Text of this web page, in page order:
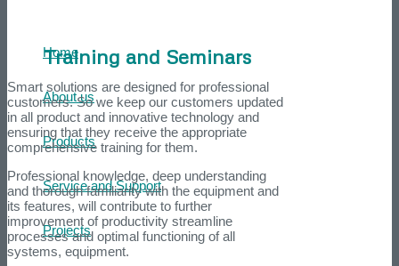
Home
About us
Products
Service and Support
Projects
Training and Seminars
Smart solutions are designed for professional
customers. So we keep our customers updated
in all product and innovative technology and
ensuring that they receive the appropriate
comprehensive training for them.
Professional knowledge, deep understanding
and thorough familiarity with the equipment and
its features, will contribute to further
improvement of productivity streamline
processes and optimal functioning of all
systems, equipment.